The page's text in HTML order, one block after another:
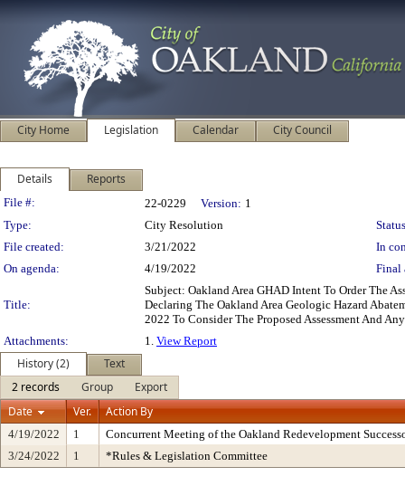
City Home Legislation Calendar City Council
Details Reports
Legislation Details
File #: 22-0229 Version: 1
Type:
City Resolution
File created:
3/21/2022
In
On agenda:
4/19/2022 Final
Title:
Subject: Oakland Area GHAD Intent To Order The
Declaring The Oakland Area Geologic Hazard
2022 To Consider The Proposed Assessment And
Attachments:
1. View Report
History (2)
Text
2 records
Group
Export
Date
Ver. Action By
4/19/2022 1
Concurrent Meeting of the Oakland Redevelopment
3/24/2022
1 *Rules & Legislation Committee